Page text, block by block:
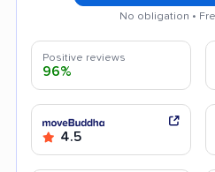
No obligation •
Positive reviews
96%
4.5